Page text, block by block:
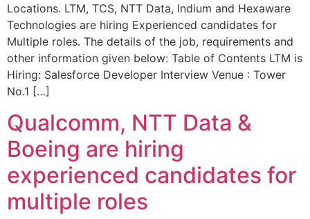
Locations. LTM, TCS, NTT Data, Indium and Hexaware
Technologies are hiring Experienced candidates for
Multiple roles. The details of the job, requirements and
other information given below: Table of Contents LTM is
Hiring: Salesforce Developer Interview Venue : Tower
No.1 […]
Qualcomm, NTT Data &
Boeing are hiring
experienced candidates for
multiple roles